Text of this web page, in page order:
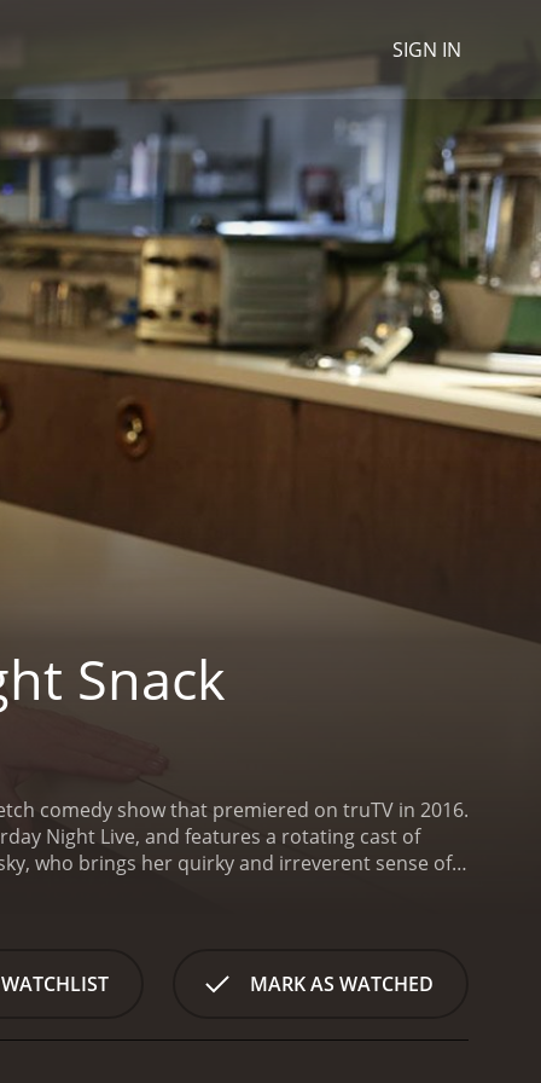
SIGN IN
Snack
comedy show that premiered on truTV in 2016.
Night Live, and features a rotating cast of
who brings her quirky and irreverent sense of
Smith is also a standout on Rachel Dratch's Late
for the show's zany antics. Whether he's playing
of popular movies and TV shows to absurd
MARK AS WATCHED